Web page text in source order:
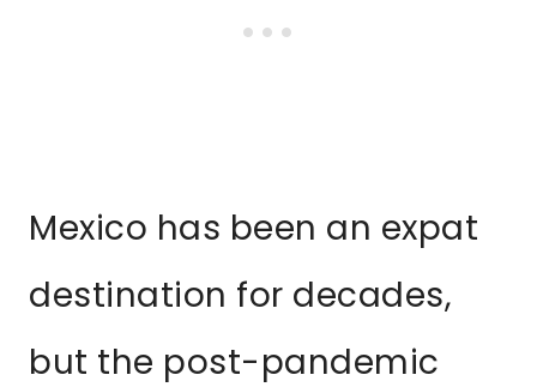
Mexico has been an expat
destination for decades,
but the post-pandemic